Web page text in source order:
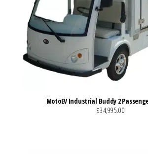
MotoEV Industrial Buddy 2
$34,995.00